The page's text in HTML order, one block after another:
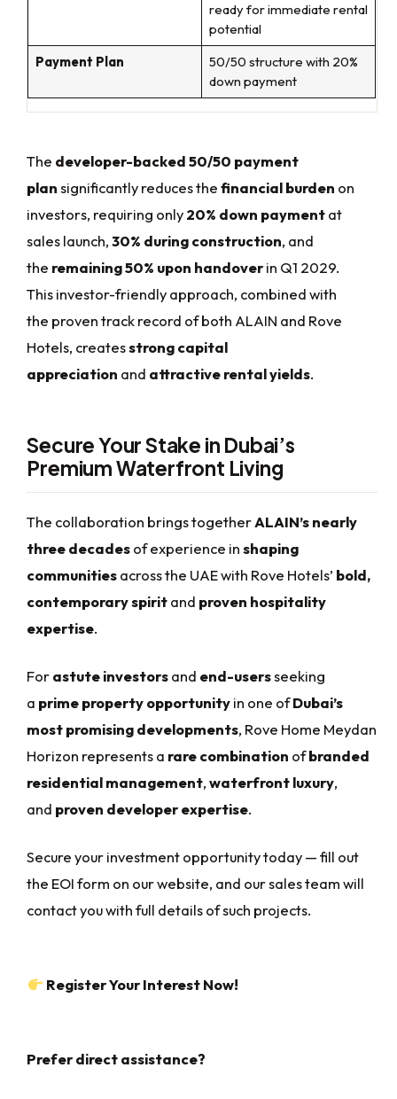
ready for immediate rental
potential
Payment Plan
50/50 structure with 20%
down payment
The developer-backed 50/50 payment
plansignificantly reduces thefinancial burden on
investors, requiring only20% down paymentat
sales launch,30% during construction, and
the remaining 50% upon handoverin Q1 2029.
This investor-friendly approach, combined with
the proven track record of both ALAIN and Rove
Hotels, createsstrong capital
appreciation and attractive rental yields.
Secure Your Stake in Dubai’s
Premium Waterfront Living
The collaboration brings togetherALAIN’s nearly
three decadesof experience inshaping
communitiesacross the UAE with Rove Hotels’ bold,
contemporary spiritand proven hospitality
expertise.
Forastute investorsand end-usersseeking
a prime property opportunityin one ofDubai’s
most promising developments, Rove Home Meydan
Horizon represents a rare combination ofbranded
residential management,waterfront luxury,
and proven developer expertise.
Secure your investment opportunity today — fill out
the EOI form on our website, and our sales team will
contact you with full details of such projects.
Register Your Interest Now!
Prefer direct assistance?